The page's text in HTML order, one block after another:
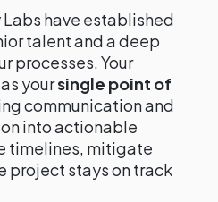
Labs have established
talent and a deep
processes. Your
yoursingle point of
communication and
into actionable
timelines, mitigate
project stays on track